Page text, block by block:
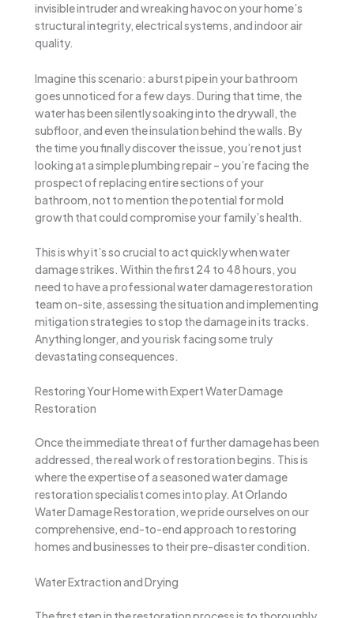
invisible intruder and wreaking havoc on your home’s
structural integrity, electrical systems, and indoor air
quality.
Imagine this scenario: a burst pipe in your bathroom
goes unnoticed for a few days. During that time, the
water has been silently soaking into the drywall, the
subfloor, and even the insulation behind the walls. By
the time you finally discover the issue, you’re not just
looking at a simple plumbing repair – you’re facing the
prospect of replacing entire sections of your
bathroom, not to mention the potential for mold
growth that could compromise your family’s health.
This is why it’s so crucial to act quickly when water
damage strikes. Within the first 24 to 48 hours, you
need to have a professional water damage restoration
team on-site, assessing the situation and implementing
mitigation strategies to stop the damage in its tracks.
Anything longer, and you risk facing some truly
devastating consequences.
Restoring Your Home with Expert Water Damage
Restoration
Once the immediate threat of further damage has been
addressed, the real work of restoration begins. This is
where the expertise of a seasoned water damage
restoration specialist comes into play. At Orlando
Water Damage Restoration, we pride ourselves on our
comprehensive, end-to-end approach to restoring
homes and businesses to their pre-disaster condition.
Water Extraction and Drying